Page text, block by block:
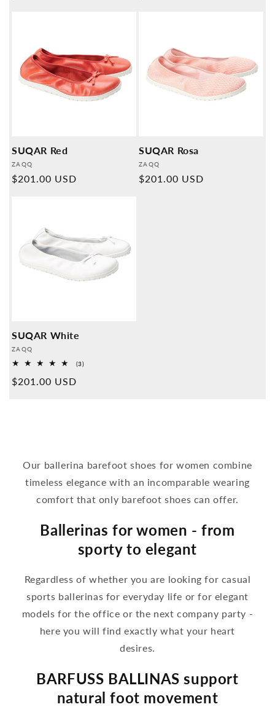
SUQAR Red
Provider:
ZAQQ
Normal
$201.00 USD
SUQAR Rosa
Provider:
ZAQQ
Normal
$201.00 USD
SUQAR White
Provider:
ZAQQ
(3)3
Normal
$201.00 USD
Our ballerina barefoot shoes for women combine
timeless elegance with an incomparable wearing
comfort that only barefoot shoes can offer.
Ballerinas for women - from
sporty to elegant
Regardless of whether you are looking for casual
sports ballerinas for everyday life or for elegant
models for the office or the next company party -
here you will find exactly what your heart
desires.
BARFUSS BALLINAS support
natural foot movement